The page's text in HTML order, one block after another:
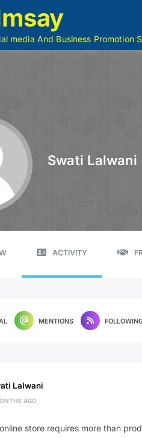
media And Business Promotion
Swati Lalwani
ACTIVITY
MENTIONS
Lalwani
AGO
store requires more than